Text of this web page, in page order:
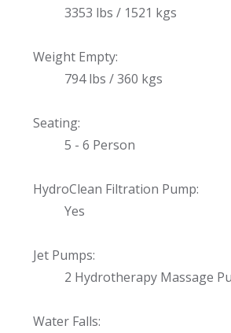
3353 lbs / 1521 kgs
Weight Empty:
794 lbs / 360 kgs
Seating:
5 - 6 Person
HydroClean Filtration Pump:
Yes
Jet Pumps:
2 Hydrotherapy Massage
Water Falls: